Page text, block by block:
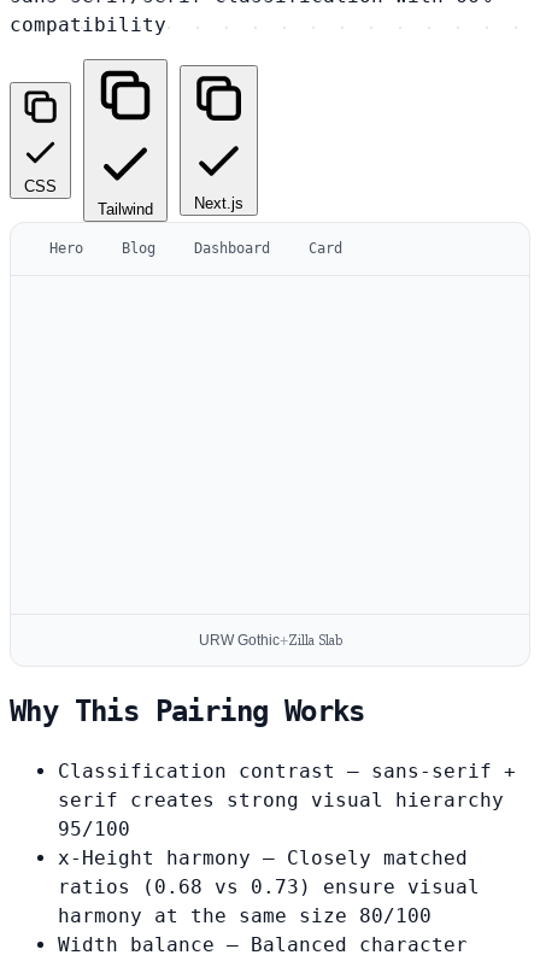
compatibility
CSS
Tailwind
Next.js
Hero Blog Dashboard Card
URW Gothic+Zilla Slab
Why This Pairing Works
Classification contrast
— sans-serif +
serif creates strong visual hierarchy
95/100
x-Height harmony — Closely matched
ratios (0.68 vs 0.73) ensure visual
harmony at the same size 80/100
Width balance — Balanced character